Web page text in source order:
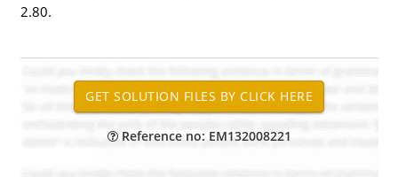
2.80.
Reference no: EM132008221